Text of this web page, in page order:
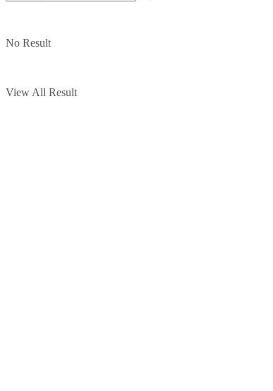
No Result
View All Result